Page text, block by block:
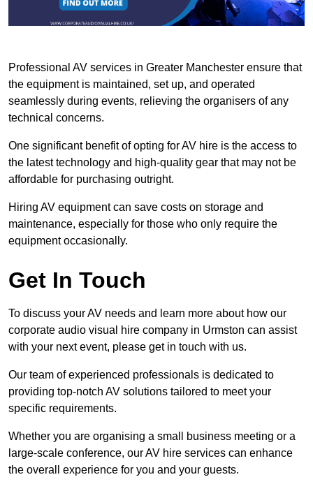
Professional AV services in Greater Manchester ensure that
the equipment is maintained, set up, and operated
seamlessly during events, relieving the organisers of any
technical concerns.
One significant benefit of opting for AV hire is the access to
the latest technology and high-quality gear that may not be
affordable for purchasing outright.
Hiring AV equipment can save costs on storage and
maintenance, especially for those who only require the
equipment occasionally.
Get In Touch
To discuss your AV needs and learn more about how our
corporate audio visual hire company in Urmston can assist
with your next event, please get in touch with us.
Our team of experienced professionals is dedicated to
providing top-notch AV solutions tailored to meet your
specific requirements.
Whether you are organising a small business meeting or a
large-scale conference, our AV hire services can enhance
the overall experience for you and your guests.